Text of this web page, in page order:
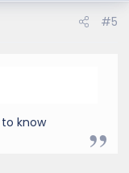
#5
know